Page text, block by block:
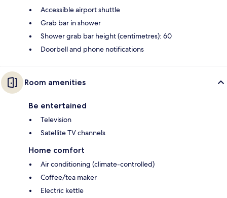
Accessible airport shuttle
Grab bar in shower
Shower grab bar height (centimetres): 60
Doorbell and phone notifications
Room amenities
Be entertained
Television
Satellite TV channels
Home comfort
Air conditioning (climate-controlled)
Coffee/tea maker
Electric kettle